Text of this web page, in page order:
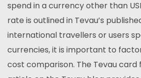
spend in a currency other than
rate is outlined in Tevau’s
international travellers or users
currencies, it is important to
cost comparison. The Tevau card